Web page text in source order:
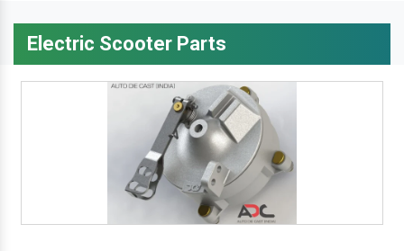
Electric Scooter Parts